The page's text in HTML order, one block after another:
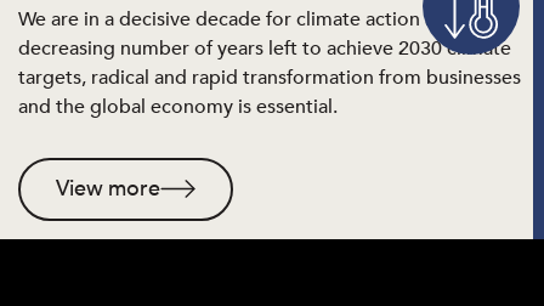
We are in a decisive decade for climate action and with a
decreasing number of years left to achieve 2030 climate
targets, radical and rapid transformation from businesses
and the global economy is essential.
View more